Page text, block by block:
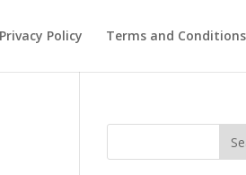
Privacy Policy Terms and Conditions